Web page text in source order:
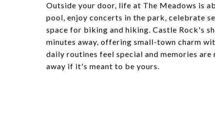
Outside your door, life at The Meadows is
pool, enjoy concerts in the park, celebrate
space for biking and hiking. Castle Rock's
minutes away, offering small-town charm
daily routines feel special and memories
away if it's meant to be yours.